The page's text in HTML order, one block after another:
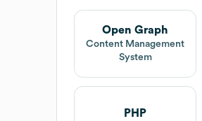
Open Graph
Content Management
System
PHP